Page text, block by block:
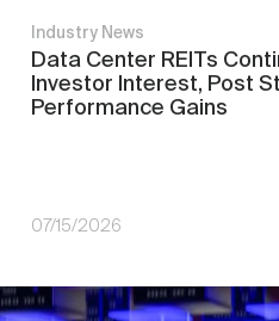
Industry News
Data Center REITs
Investor Interest, Post
Performance Gains
07/15/2026
Image